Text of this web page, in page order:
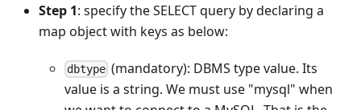
Step 1: specify the SELECT query by declaring a
map object with keys as below:
dbtype (mandatory): DBMS type value. Its
value is a string. We must use "mysql" when